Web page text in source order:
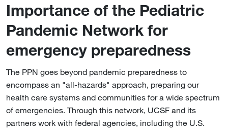
Importance of the Pediatric
Pandemic Network for
emergency preparedness
The PPN goes beyond pandemic preparedness to
encompass an "all-hazards" approach, preparing our
health care systems and communities for a wide spectrum
of emergencies. Through this network, UCSF and its
partners work with federal agencies, including the U.S.